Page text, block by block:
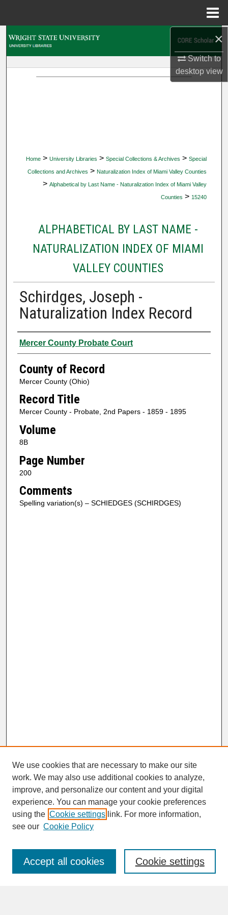
×
Switch to
desktopview
Home > University Libraries > Special Collections & Archives > Special
Collections and Archives > Naturalization Index of Miami Valley Counties
> Alphabetical by Last Name - Naturalization Index of Miami Valley
Counties > 15240
ALPHABETICAL BY LAST NAME -
NATURALIZATION INDEX OF MIAMI
VALLEY COUNTIES
Schirdges, Joseph -
Naturalization Index Record
Authors
Mercer County Probate Court
County of Record
Mercer County (Ohio)
Record Title
Mercer County - Probate, 2nd Papers - 1859 - 1895
Volume
8B
Page Number
200
Comments
Spelling variation(s) – SCHIEDGES (SCHIRDGES)
SEARCH
Enter search terms:
We use cookies that are necessary to make our site
work. We may also use additional cookies to analyze,
improve, and personalize our content and your digital
experience. You can manage your cookie preferences
using the Cookie settings link. For more information,
see our Cookie Policy
Cookie settings
Accept all cookies